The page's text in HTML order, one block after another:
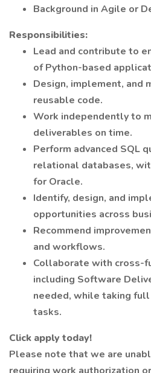
Background in Agile or
Responsibilities:
Lead and contribute to
of Python-based
Design, implement, and
reusable code.
Work independently to
deliverables on time.
Perform advanced SQL
relational databases,
for Oracle.
Identify, design, and
opportunities across
Recommend
and workflows.
Collaborate with cross-
including Software
needed, while taking
tasks.
Click apply today!
Please note that we are